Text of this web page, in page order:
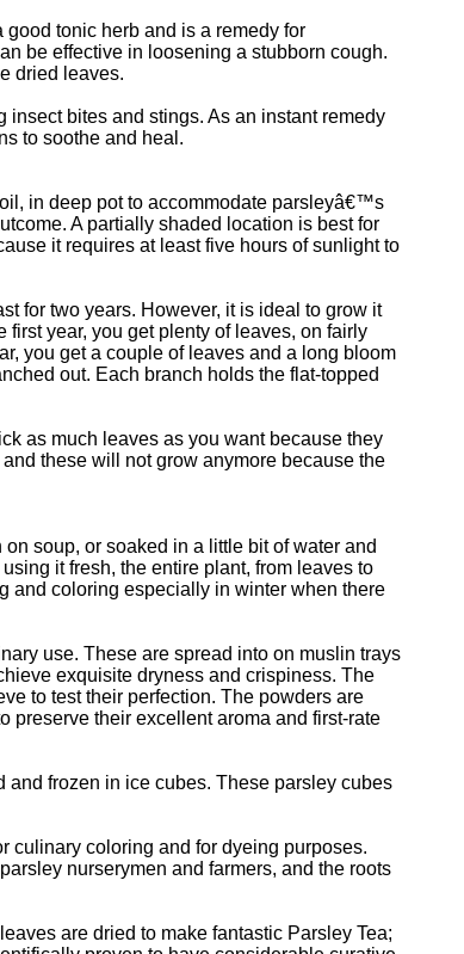
tonic herb and is a remedy for
be effective in loosening a stubborn cough.
dried leaves.
bites and stings. As an instant remedy
to soothe and heal.
in deep pot to accommodate parsleyâ€™s
A partially shaded location is best for
it requires at least five hours of sunlight to
for two years. However, it is ideal to grow it
year, you get plenty of leaves, on fairly
you get a couple of leaves and a long bloom
out. Each branch holds the flat-topped
as much leaves as you want because they
these will not grow anymore because the
soup, or soaked in a little bit of water and
it fresh, the entire plant, from leaves to
and coloring especially in winter when there
use. These are spread into on muslin trays
exquisite dryness and crispiness. The
to test their perfection. The powders are
preserve their excellent aroma and first-rate
frozen in ice cubes. These parsley cubes
culinary coloring and for dyeing purposes.
nurserymen and farmers, and the roots
are dried to make fantastic Parsley Tea;